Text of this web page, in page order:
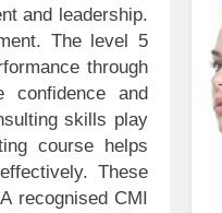
and leadership.
The level 5
through
confidence and
skills play
course helps
These
recognised CMI